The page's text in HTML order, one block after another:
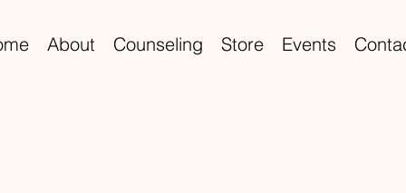
About Counseling Store Events